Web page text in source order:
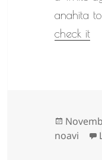
anahita
check it
Posted
on
noavi